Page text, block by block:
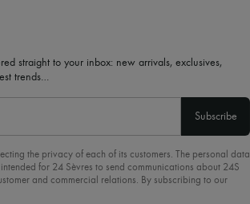
straight to your inbox: new arrivals, exclusives,
trends…
Subscribe
the privacy of each of its customers. The personal data
for 24 Sèvres to send communications about 24S
and commercial relations. By subscribing to our